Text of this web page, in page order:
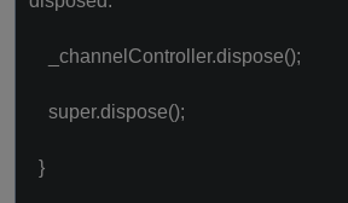
_channelController.dispose();
super.dispose();
}